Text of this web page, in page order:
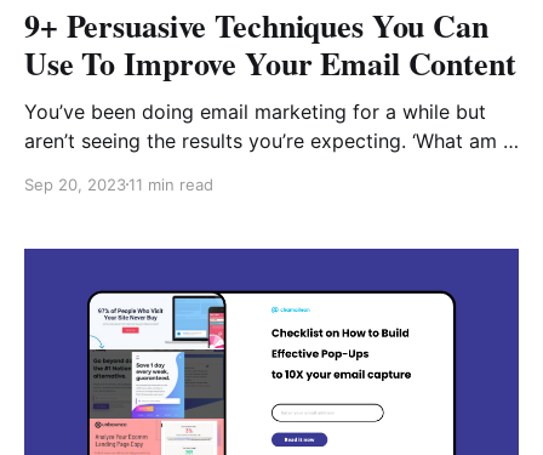
9+ Persuasive Techniques You Can
Use To Improve Your Email Content
You’ve been doing email marketing for a while but
aren’t seeing the results you’re expecting. ‘What am I
projected to reach $10.8 billion this year and you
Sep 20, 202311 min read